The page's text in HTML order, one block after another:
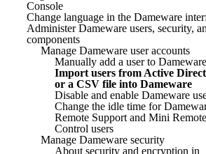
Console
Change language in the Dameware
Administer Dameware users, security,
components
Manage Dameware user accounts
Manually add a user to Dameware
Import users from Active
or a CSV file into Dameware
Disable and enable Dameware
Change the idle time for
Remote Support and Mini Remote
Control users
Manage Dameware security
About security and encryption in